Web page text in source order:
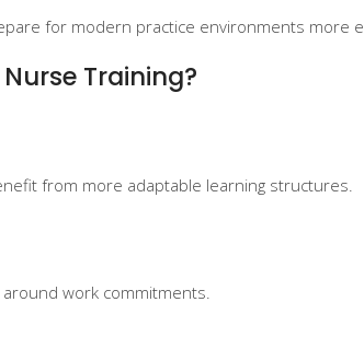
for modern practice environments more
Training?
from more adaptable learning structures.
work commitments.